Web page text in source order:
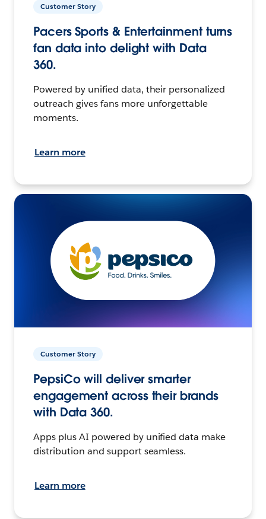
Customer Story
Pacers Sports & Entertainment turns
fan data into delight with Data
360.
Powered by unified data, their personalized
outreach gives fans more unforgettable
moments.
Learn more
Customer Story
PepsiCo will deliver smarter
engagement across their brands
with Data 360.
Apps plus AI powered by unified data make
distribution and support seamless.
Learn more